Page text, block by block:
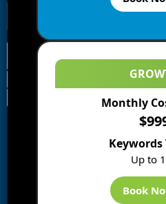
Monthly
Keywords
Up to
Book